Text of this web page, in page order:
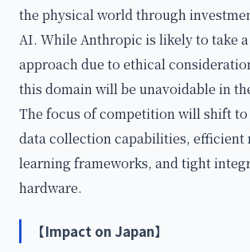
the physical world through
AI. While Anthropic is likely to take
approach due to ethical
this domain will be unavoidable in
The focus of competition will shift
data collection capabilities, efficient
learning frameworks, and tight
hardware.
【Impact on Japan】